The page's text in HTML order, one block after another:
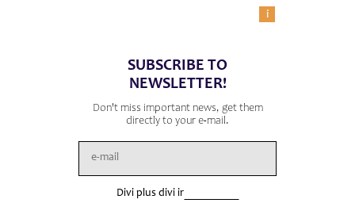
i
SUBSCRIBE TO
NEWSLETTER!
Don't miss important news, get them
directly to your e-mail.
Divi plus divi ir